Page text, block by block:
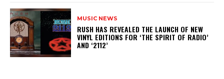
MUSIC NEWS
​RUSH HAS REVEALED THE LAUNCH OF NEW
VINYL EDITIONS FOR ‘THE SPIRIT OF RADIO’
AND ‘2112’